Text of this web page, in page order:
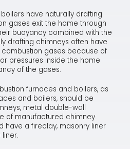
have naturally drafting
gases exit the home through
buoyancy combined with the
drafting chimneys often have
gases because of
pressures inside the home
of the gases.
furnaces and boilers, as
and boilers, should be
metal double-wall
of manufactured chimney.
have a fireclay, masonry liner